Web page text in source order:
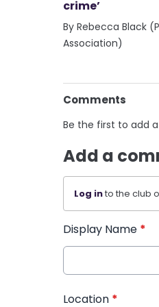
crime’
By Rebecca Black
Association)
Comments
Be the first to add
Add a
Log into the club
Display Name *
Location *